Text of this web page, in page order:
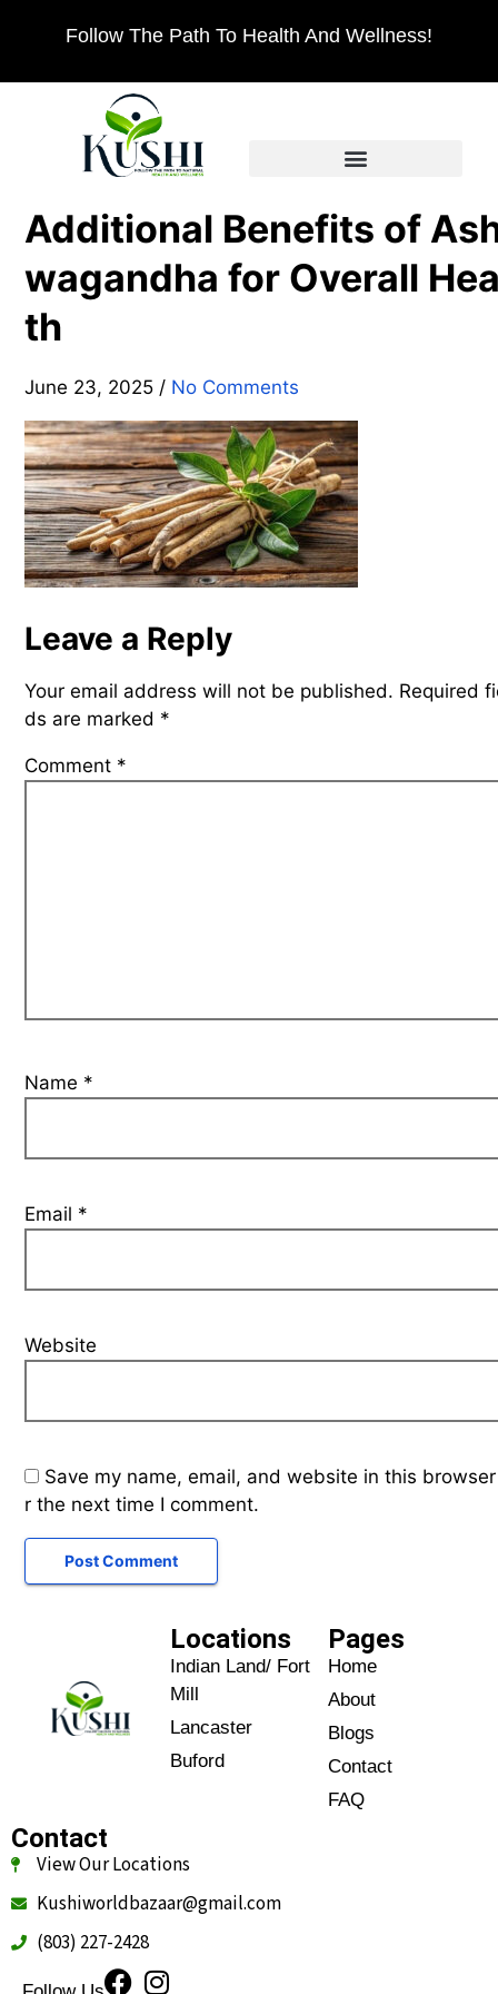
Follow The Path To Health And Wellness!
Additional Benefits of
wagandha for Overall
th
June 23, 2025 / No Comments
Leave a Reply
Your email address will not be published. Required
ds are marked *
Comment *
Name *
Email *
Website
Save my name, email, and website in this
r the next time I comment.
Locations
Indian Land/ Fort
Mill
Lancaster
Buford
Home
About
Blogs
Contact
FAQ
Pages
View Our Locations
Kushiworldbazaar@gmail.com
(803) 227-2428
Contact